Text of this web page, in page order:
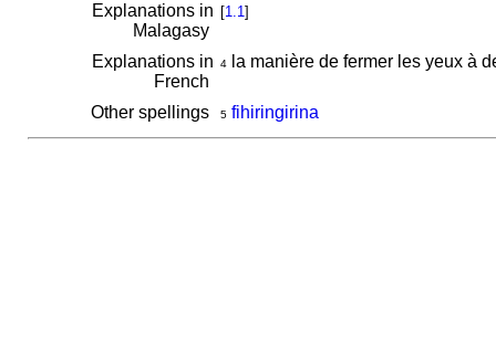
Explanations in
Malagasy
[1.1]
Explanations in
French
4la manière de fermer les yeux à
Other spellings 5 fihiringirina